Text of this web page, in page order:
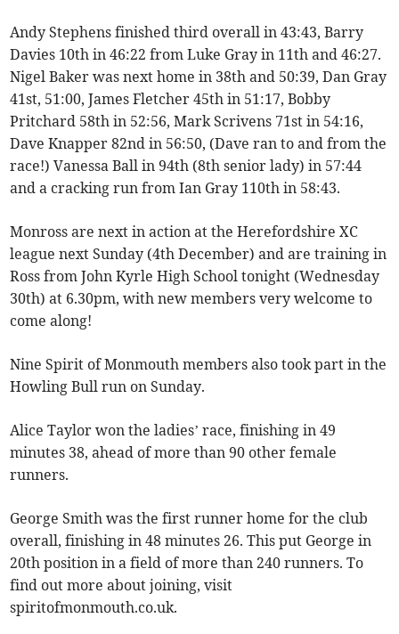
Andy Stephens finished third overall in 43:43, Barry
Davies 10th in 46:22 from Luke Gray in 11th and 46:27.
Nigel Baker was next home in 38th and 50:39, Dan Gray
41st, 51:00, James Fletcher 45th in 51:17, Bobby
Pritchard 58th in 52:56, Mark Scrivens 71st in 54:16,
Dave Knapper 82nd in 56:50, (Dave ran to and from the
race!) Vanessa Ball in 94th (8th senior lady) in 57:44
and a cracking run from Ian Gray 110th in 58:43.
Monross are next in action at the Herefordshire XC
league next Sunday (4th December) and are training in
Ross from John Kyrle High School tonight (Wednesday
30th) at 6.30pm, with new members very welcome to
come along!
Nine Spirit of Monmouth members also took part in the
Howling Bull run on Sunday.
Alice Taylor won the ladies’ race, finishing in 49
minutes 38, ahead of more than 90 other female
runners.
George Smith was the first runner home for the club
overall, finishing in 48 minutes 26. This put George in
20th position in a field of more than 240 runners. To
find out more about joining, visit
spiritofmonmouth.co.uk.